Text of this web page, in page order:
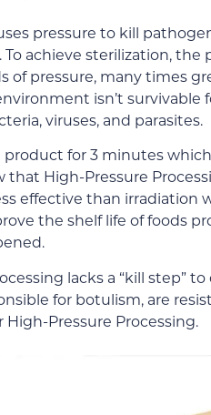
pressure to kill
achieve sterilization,
of pressure, many times
isn’t
viruses, and parasites.
product for 3 minutes
High-Pressure
effective than
the shelf life of foods
lacks a “kill step”
for botulism, are
Pressure Processing.